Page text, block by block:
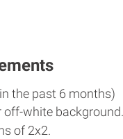
the past 6 months)
off-white background.
of 2x2.